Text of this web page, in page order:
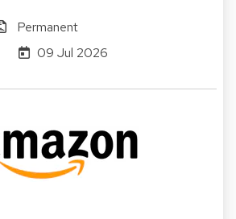
Permanent
09 Jul 2026